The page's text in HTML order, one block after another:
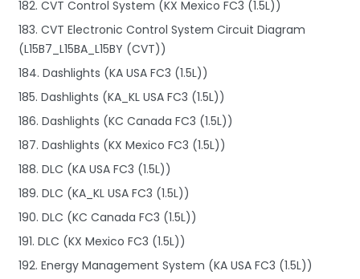
182. CVT Control System (KX Mexico FC3 (1.5L))
183. CVT Electronic Control System Circuit Diagram
(L15B7_L15BA_L15BY (CVT))
184. Dashlights (KA USA FC3 (1.5L))
185. Dashlights (KA_KL USA FC3 (1.5L))
186. Dashlights (KC Canada FC3 (1.5L))
187. Dashlights (KX Mexico FC3 (1.5L))
188. DLC (KA USA FC3 (1.5L))
189. DLC (KA_KL USA FC3 (1.5L))
190. DLC (KC Canada FC3 (1.5L))
191. DLC (KX Mexico FC3 (1.5L))
192. Energy Management System (KA USA FC3 (1.5L))